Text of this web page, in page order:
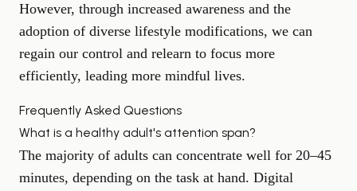
However, through increased awareness and the
adoption of diverse lifestyle modifications, we can
regain our control and relearn to focus more
efficiently, leading more mindful lives.
Frequently Asked Questions
What is a healthy adult's attention span?
The majority of adults can concentrate well for 20–45
minutes, depending on the task at hand. Digital